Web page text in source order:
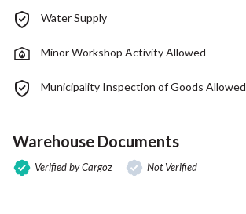
Water Supply
Minor Workshop Activity Allowed
Municipality Inspection of Goods Allowed
Warehouse Documents
Verified by Cargoz Not Verified